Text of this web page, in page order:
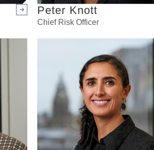
Arrow rightPeter Knott
Chief Risk Officer